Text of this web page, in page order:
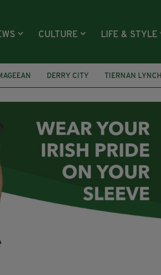
CULTURE LIFE & STYLE
DERRY CITY TIERNAN LYNCH